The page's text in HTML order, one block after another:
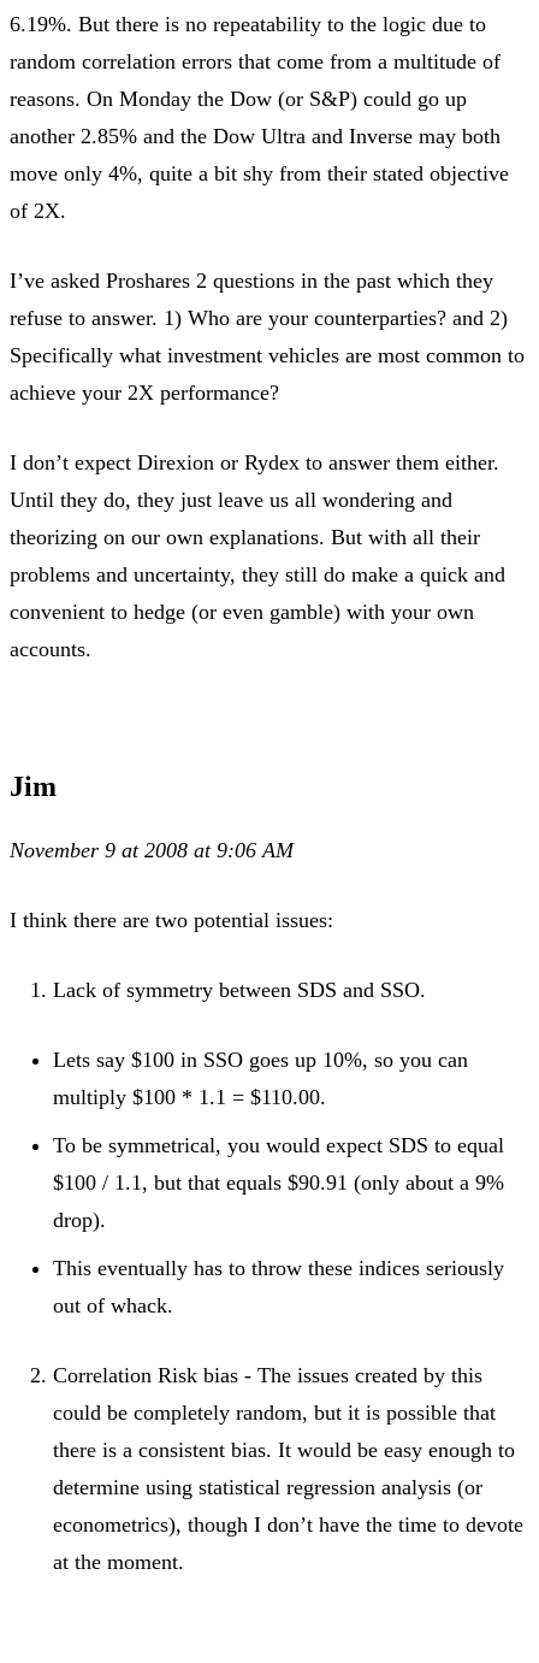
6.19%. But there is no repeatability to the logic due to
random correlation errors that come from a multitude of
reasons. On Monday the Dow (or S&P) could go up
another 2.85% and the Dow Ultra and Inverse may both
move only 4%, quite a bit shy from their stated objective
of 2X.
I’ve asked Proshares 2 questions in the past which they
refuse to answer. 1) Who are your counterparties? and 2)
Specifically what investment vehicles are most common to
achieve your 2X performance?
I don’t expect Direxion or Rydex to answer them either.
Until they do, they just leave us all wondering and
theorizing on our own explanations. But with all their
problems and uncertainty, they still do make a quick and
convenient to hedge (or even gamble) with your own
accounts.
Jim
November 9 at 2008 at 9:06 AM
I think there are two potential issues:
Lack of symmetry between SDS and SSO.
Lets say $100 in SSO goes up 10%, so you can
multiply $100 * 1.1 = $110.00.
To be symmetrical, you would expect SDS to equal
$100 / 1.1, but that equals $90.91 (only about a 9%
drop).
This eventually has to throw these indices seriously
out of whack.
Correlation Risk bias - The issues created by this
could be completely random, but it is possible that
there is a consistent bias. It would be easy enough to
determine using statistical regression analysis (or
econometrics), though I don’t have the time to devote
at the moment.